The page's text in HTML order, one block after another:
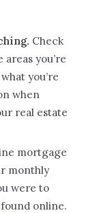
Check
you’re
you’re
when
real estate
mortgage
monthly
were to
found online.